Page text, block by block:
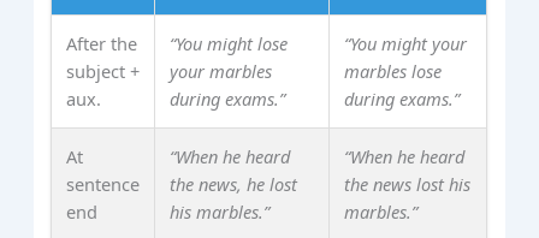
After the
subject +
aux.
“You might lose
your marbles
during exams.”
“You might your
marbles lose
during exams.”
At
sentence
end
“When he heard
the news, he lost
his marbles.”
“When he heard
the news lost his
marbles.”